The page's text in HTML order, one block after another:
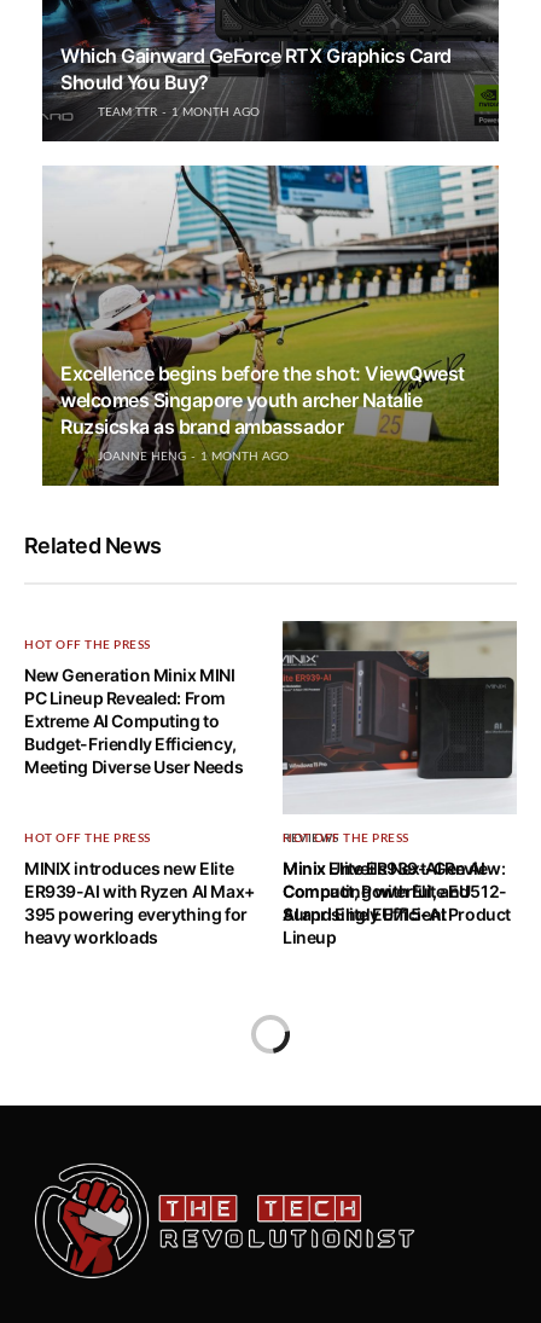
Which Gainward GeForce RTX Graphics Card
Should You Buy?
TEAM TTR 1 MONTH AGO
Excellence begins before the shot: ViewQwest
welcomes Singapore youth archer Natalie
Ruzsicska as brand ambassador
JOANNE HENG 1 MONTH AGO
Related News
HOT OFF THE PRESS
New Generation Minix MINI
PC Lineup Revealed: From
Extreme AI Computing to
Budget-Friendly Efficiency,
Meeting Diverse User Needs
REVIEWS
Minix Elite ER939-AI Review:
Compact, Powerful, and
Surprisingly Efficient
HOT OFF THE PRESS
MINIX introduces new Elite
ER939-AI with Ryzen AI Max+
395 powering everything for
heavy workloads
HOT OFF THE PRESS
Minix Unveils Next-Gen AI
Computing with Elite EU512-
AI and Elite EU715-AI Product
Lineup